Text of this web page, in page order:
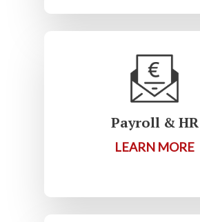
Payroll & HR
LEARN MORE